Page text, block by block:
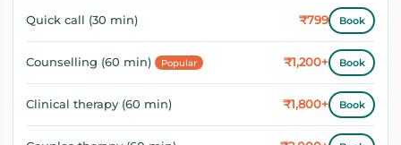
Quick call (30 min) ₹799 Book
Counselling (60 min) Popular ₹1,200+ Book
Clinical therapy (60 min) ₹1,800+ Book